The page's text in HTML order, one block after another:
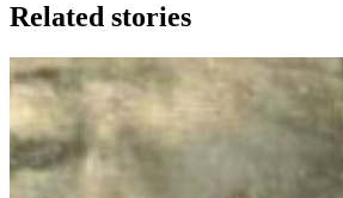
Related stories